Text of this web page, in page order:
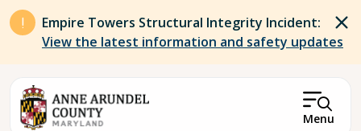
Skip to main content
Empire Towers Structural Integrity Incident:
View the latest information and safety updates
Menu